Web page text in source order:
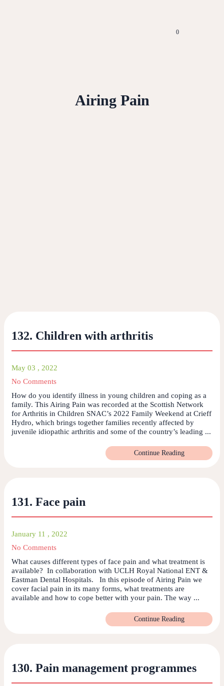
0
Airing Pain
132. Children with arthritis
May 03 , 2022
No Comments
How do you identify illness in young children and coping as a
family. This Airing Pain was recorded at the Scottish Network
for Arthritis in Children SNAC’s 2022 Family Weekend at Crieff
Hydro, which brings together families recently affected by
juvenile idiopathic arthritis and some of the country’s leading ...
Continue Reading
131. Face pain
January 11 , 2022
No Comments
What causes different types of face pain and what treatment is
available? In collaboration with UCLH Royal National ENT &
Eastman Dental Hospitals. In this episode of Airing Pain we
cover facial pain in its many forms, what treatments are
available and how to cope better with your pain. The way ...
Continue Reading
130. Pain management programmes